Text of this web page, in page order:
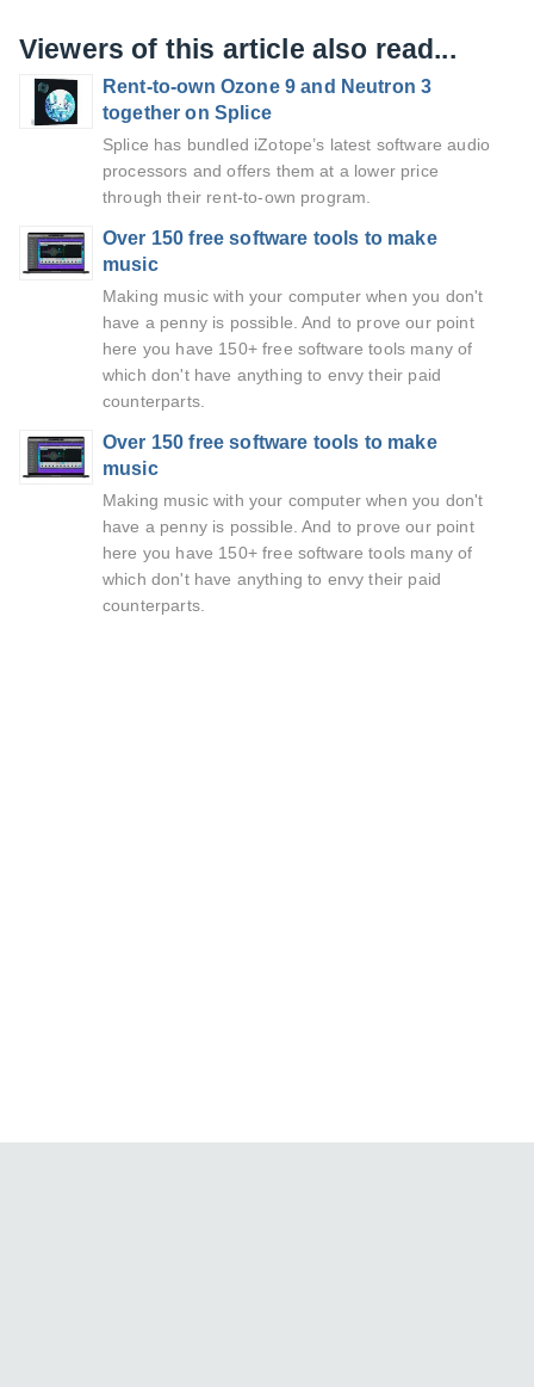
Viewers of this article also read...
Rent-to-own Ozone 9 and Neutron 3
together on Splice
Splice has bundled iZotope’s latest software audio
processors and offers them at a lower price
through their rent-to-own program.
Over 150 free software tools to make
music
Making music with your computer when you don't
have a penny is possible. And to prove our point
here you have 150+ free software tools many of
which don't have anything to envy their paid
counterparts.
Over 150 free software tools to make
music
Making music with your computer when you don't
have a penny is possible. And to prove our point
here you have 150+ free software tools many of
which don't have anything to envy their paid
counterparts.